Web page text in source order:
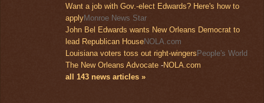
Want a job with Gov.-elect Edwards? Here's how to
applyMonroe News Star
John Bel Edwards wants New Orleans Democrat to
lead Republican HouseNOLA.com
Louisiana voters toss out right-wingers People's World
The New Orleans Advocate -NOLA.com
all 143 news articles »